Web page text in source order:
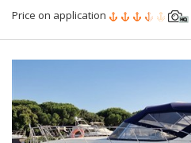
Price on application